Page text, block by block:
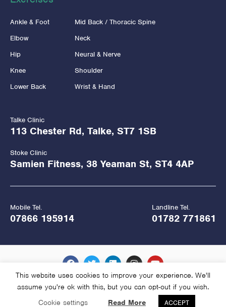
Ankle & Foot
Elbow
Hip
Knee
Lower Back
Mid Back / Thoracic Spine
Neck
Neural & Nerve
Shoulder
Wrist & Hand
Talke Clinic
113 Chester Rd, Talke, ST7 1SB
Stoke Clinic
Samien Fitness, 38 Yeaman St, ST4 4AP
Mobile Tel.
07866 195914
Landline Tel.
01782 771861
Copyright Hawkes Physiotherapy 2026
This website uses cookies to improve your experience. We'll
assume you're ok with this, but you can opt-out if you wish.
Cookie settings
Read More ACCEPT